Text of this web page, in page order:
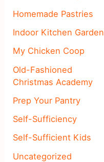
Homemade Pastries
Indoor Kitchen Garden
My Chicken Coop
Old-Fashioned
Christmas Academy
Prep Your Pantry
Self-Sufficiency
Self-Sufficient Kids
Uncategorized